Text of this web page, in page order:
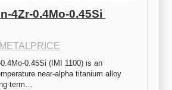
4Zr-0.4Mo-0.45Si
0.45Si (IMI 1100) is an
near-alpha titanium alloy
term…